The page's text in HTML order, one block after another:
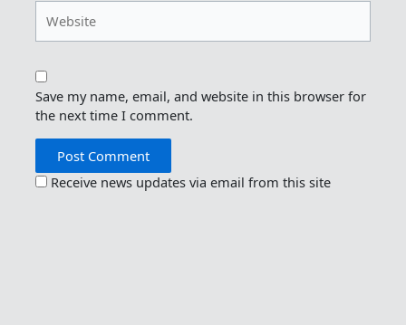
Save my name, email, and website in this browser for
the next time I comment.
Receive news updates via email from this site